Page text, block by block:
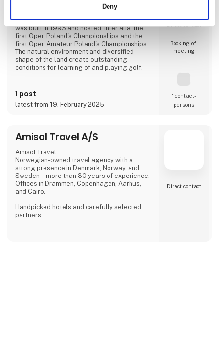
Deny
A 27-hole golf facility of Amber Baltic is
prepared for holding professional and
amateur tournaments. Amber Baltic Golf Club
was built in 1993 and hosted, inter alia, the
first Open Poland's Championships and the
first Open Amateur Poland's Championships.
The natural environment and diversified
shape of the land create outstanding
conditions for learning of and playing golf.
the club's office, reception, a shop with golf
equipment and a bar with a terrace, giving a
view of the golf course and the pine forests
On the 66 ha area, there are:
1 post
latest from 19. February 2025
Booking of­
meeting
1 contact­
persons
Amisol Travel A/S
Amisol Travel
Norwegian-owned travel agency with a
strong presence in Denmark, Norway, and
Sweden – more than 30 years of experience.
Offices in Drammen, Copenhagen, Aarhus,
and Cairo.
Handpicked hotels and carefully selected
partners
Direct contact